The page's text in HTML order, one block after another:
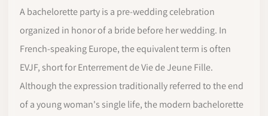
A bachelorette party is a pre-wedding celebration
organized in honor of a bride before her wedding. In
French-speaking Europe, the equivalent term is often
EVJF, short for Enterrement de Vie de Jeune Fille.
Although the expression traditionally referred to the end
of a young woman's single life, the modern bachelorette